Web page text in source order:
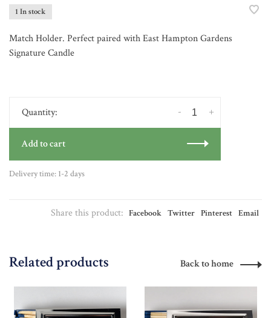
1 In stock
Match Holder. Perfect paired with East Hampton Gardens
Signature Candle
Quantity: +
-
Add to cart
Delivery time: 1-2 days
Share this product: Facebook Twitter Pinterest Email
Related products Back to home